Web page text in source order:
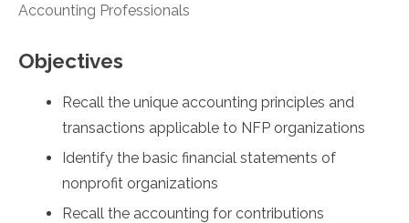
Accounting Professionals
Objectives
Recall the unique accounting principles and
transactions applicable to NFP organizations
Identify the basic financial statements of
nonprofit organizations
Recall the accounting for contributions